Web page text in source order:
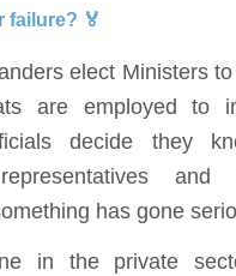
failure? 🏅
elect Ministers
are employed to
decide they
and
has gone
in the private